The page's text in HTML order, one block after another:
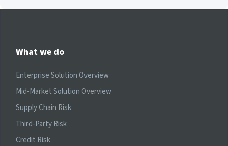
What we do
Enterprise Solution Overview
Mid-Market Solution Overview
Supply Chain Risk
Third-Party Risk
Credit Risk